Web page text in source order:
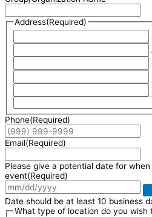
Address(Required)
Phone(Required)
Email(Required)
Please give a potential date for
event(Required)
Date should be at least 10 business
What type of location do you wish